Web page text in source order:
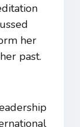
her
past.